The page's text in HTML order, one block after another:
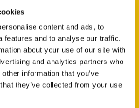
content and ads, to
features and to analyse our traffic.
about your use of our site with
and analytics partners who
information that you’ve
they’ve collected from your use
Hazen House
for Night at the
– The Daily Times